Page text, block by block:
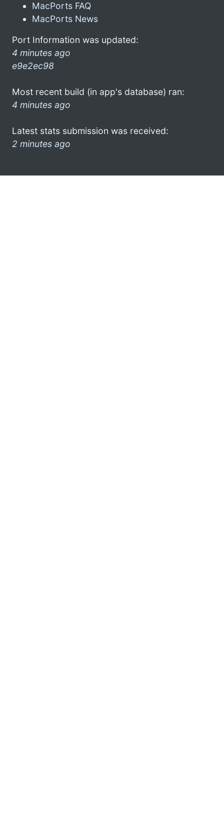
MacPorts FAQ
MacPorts News
Port Information was updated:
4 minutes ago
e9e2ec98
Most recent build (in app's database) ran:
4 minutes ago
Latest stats submission was received:
2 minutes ago